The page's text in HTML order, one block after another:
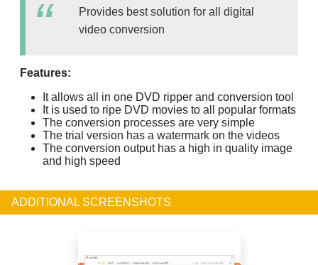
Provides best solution for all digital
video conversion
Features:
It allows all in one DVD ripper and conversion tool
It is used to ripe DVD movies to all popular formats
The conversion processes are very simple
The trial version has a watermark on the videos
The conversion output has a high in quality image
and high speed
ADDITIONAL SCREENSHOTS